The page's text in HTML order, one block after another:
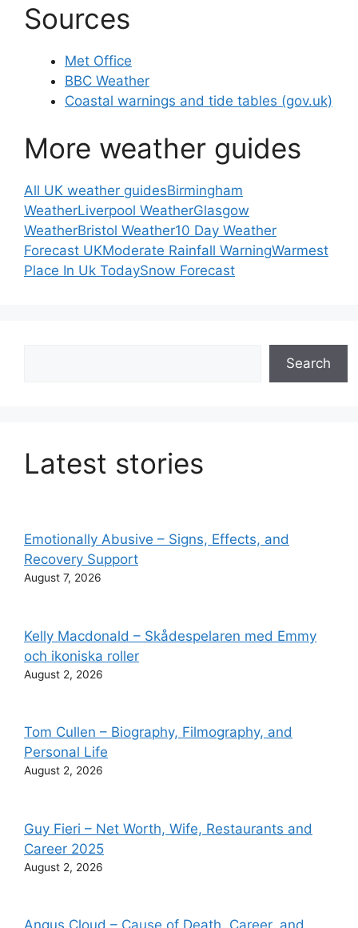
Sources
Met Office
BBC Weather
Coastal warnings and tide tables (gov.uk)
More weather guides
All UK weather guidesBirmingham
WeatherLiverpool WeatherGlasgow
WeatherBristol Weather10 Day Weather
Forecast UKModerate Rainfall WarningWarmest
Place In Uk TodaySnow Forecast
Search
Latest stories
Emotionally Abusive – Signs, Effects, and
Recovery Support
August 7, 2026
Kelly Macdonald – Skådespelaren med Emmy
och ikoniska roller
August 2, 2026
Tom Cullen – Biography, Filmography, and
Personal Life
August 2, 2026
Guy Fieri – Net Worth, Wife, Restaurants and
Career 2025
August 2, 2026
Angus Cloud – Cause of Death, Career, and